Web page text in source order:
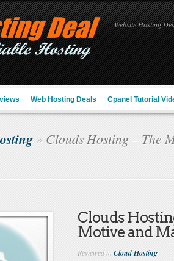
Website Hosting
Web Hosting Deals Cpanel Tutorial
» Clouds Hosting – The
Clouds
Motive and
Reviewed inCloud Hosting